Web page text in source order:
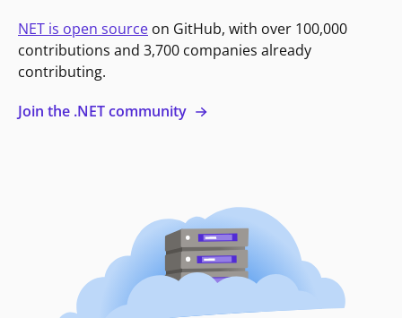
NET is open source on GitHub, with over 100,000
contributions and 3,700 companies already
contributing.
Join the .NET community